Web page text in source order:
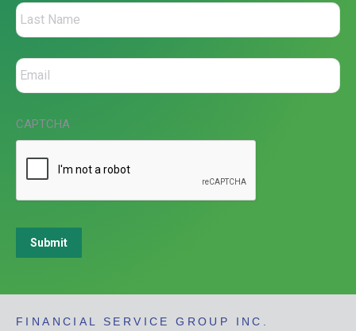
CAPTCHA
Submit
FINANCIAL SERVICE GROUP INC.